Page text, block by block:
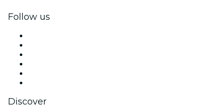
Follow us
Discover